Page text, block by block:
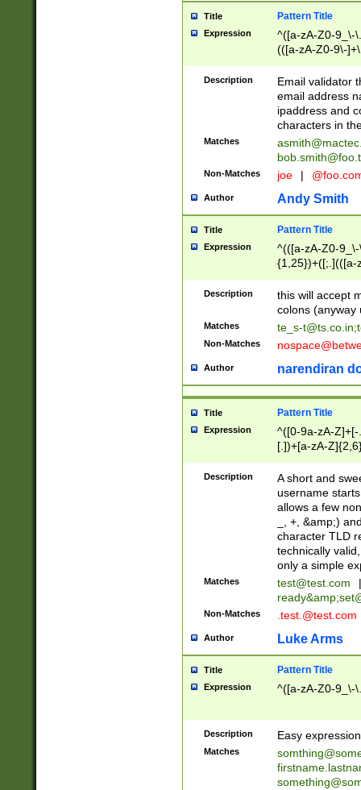
Title Pattern Title
Expression
^([a-zA-Z0-9_\-
(([a-zA-Z0-9\-
Description
Email validator
email address
ipaddress and
characters in
Matches
Non-Matches joe |
Author Andy Smith
Title Pattern Title
Expression
^(([a-zA-Z0-
{1,25})+([;.](([a-
Description
this will accept
colons (anyway
Matches te_s-t@ts.co.in;
Non-Matches
Author narendiran
Title Pattern Title
Expression
^([0-9a-zA-
[.])+[a-zA-
Description
A short and
username
allows a few
_, +, &amp;)
character TLD
technically
only a simple
Matches test@test.com
|
ready&amp;
Non-Matches .test.@test.com
Author Luke Arms
Title Pattern Title
Expression ^([a-zA-Z0-9_\-
Description Easy
Matches